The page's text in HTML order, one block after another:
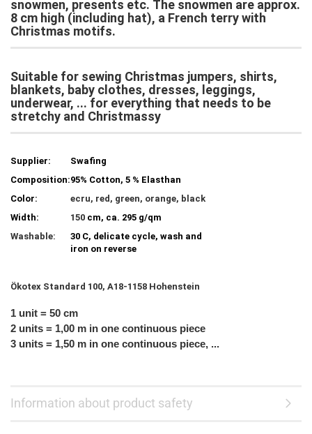
snowmen, presents etc. The snowmen are approx.
8 cm high (including hat), a French terry with
Christmas motifs.
Suitable for sewing Christmas jumpers, shirts,
blankets, baby clothes, dresses, leggings,
underwear, ... for everything that needs to be
stretchy and Christmassy
Supplier:
Swafing
Composition:95% Cotton, 5 % Elasthan
Color:
ecru, red, green, orange, black
Width:
150 cm, ca. 295 g/qm
Washable:
30 C, delicate cycle, wash and
iron on reverse
Ökotex Standard 100, A18-1158 Hohenstein
1 unit = 50 cm
2 units = 1,00 m in one continuous piece
3 units = 1,50 m in one continuous piece, ...
Information about product safety